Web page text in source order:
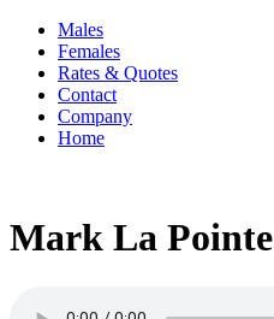
Males
Females
Rates & Quotes
Contact
Company
Home
Mark La Pointe